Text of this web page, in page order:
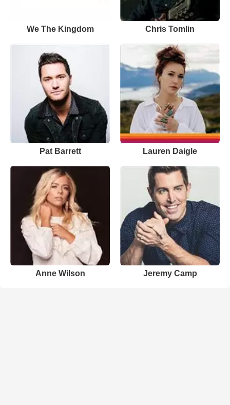
We The Kingdom Chris Tomlin
Pat Barrett Lauren Daigle
Anne Wilson Jeremy Camp